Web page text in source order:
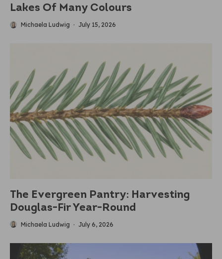
Lakes Of Many Colours
Michaela Ludwig · July 15, 2026
The Evergreen Pantry: Harvesting
Douglas-Fir Year-Round
Michaela Ludwig · July 6, 2026